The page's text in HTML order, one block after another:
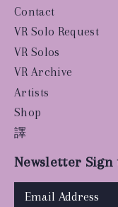
Contact
VR Solo Request
VR Solos
VR Archive
Artists
Shop
譯
Newsletter Sign